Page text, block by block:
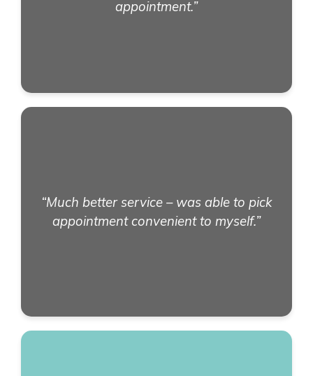
appointment.”
“Much better service – was able to pick
appointment convenient to myself.”